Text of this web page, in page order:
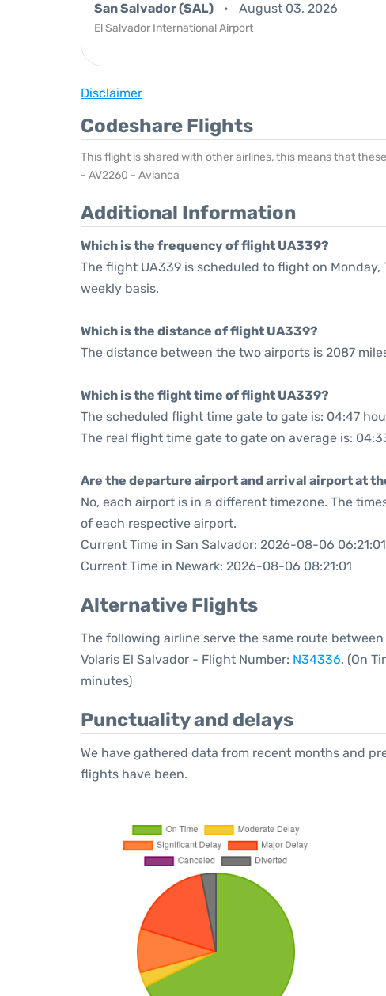
San Salvador (SAL) August 03, 2026
El Salvador International Airport
Disclaimer
Codeshare Flights
This flight is shared with other airlines, this means that
- AV2260 - Avianca
Additional Information
Which is the frequency of flight UA339?
The flight UA339 is scheduled to flight on Monday,
weekly basis.
Which is the distance of flight UA339?
The distance between the two airports is 2087
Which is the flight time of flight UA339?
The scheduled flight time gate to gate is: 04:47
The real flight time gate to gate on average is:
Are the departure airport and arrival airport at
No, each airport is in a different timezone. The
of each respective airport.
Current Time in San Salvador: 2026-08-06 06:21:01
Current Time in Newark: 2026-08-06 08:21:01
Alternative Flights
The following airline serve the same route between
Volaris El Salvador - Flight Number: N34336. (On
minutes)
Punctuality and delays
We have gathered data from recent months and
flights have been.